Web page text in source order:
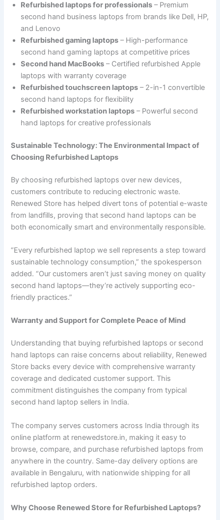
Refurbished laptops for professionals – Premium
second hand business laptops from brands like Dell, HP,
and Lenovo
Refurbished gaming laptops – High-performance
second hand gaming laptops at competitive prices
Second hand MacBooks – Certified refurbished Apple
laptops with warranty coverage
Refurbished touchscreen laptops – 2-in-1 convertible
second hand laptops for flexibility
Refurbished workstation laptops – Powerful second
hand laptops for creative professionals
Sustainable Technology: The Environmental Impact of
Choosing Refurbished Laptops
By choosing refurbished laptops over new devices,
customers contribute to reducing electronic waste.
Renewed Store has helped divert tons of potential e-waste
from landfills, proving that second hand laptops can be
both economically smart and environmentally responsible.
“Every refurbished laptop we sell represents a step toward
sustainable technology consumption,” the spokesperson
added. “Our customers aren’t just saving money on quality
second hand laptops—they’re actively supporting eco-
friendly practices.”
Warranty and Support for Complete Peace of Mind
Understanding that buying refurbished laptops or second
hand laptops can raise concerns about reliability, Renewed
Store backs every device with comprehensive warranty
coverage and dedicated customer support. This
commitment distinguishes the company from typical
second hand laptop sellers in India.
The company serves customers across India through its
online platform at renewedstore.in, making it easy to
browse, compare, and purchase refurbished laptops from
anywhere in the country. Same-day delivery options are
available in Bengaluru, with nationwide shipping for all
refurbished laptop orders.
Why Choose Renewed Store for Refurbished Laptops?